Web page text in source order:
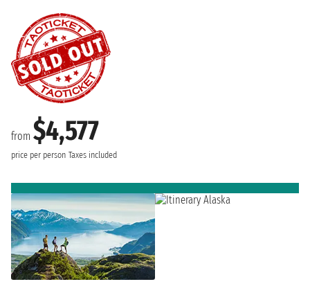
from $4,577
price per person Taxes included